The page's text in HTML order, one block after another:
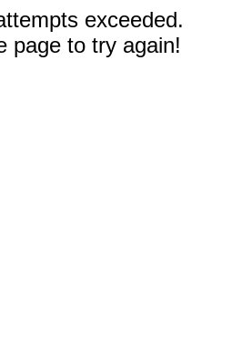
exceeded.
page to try again!